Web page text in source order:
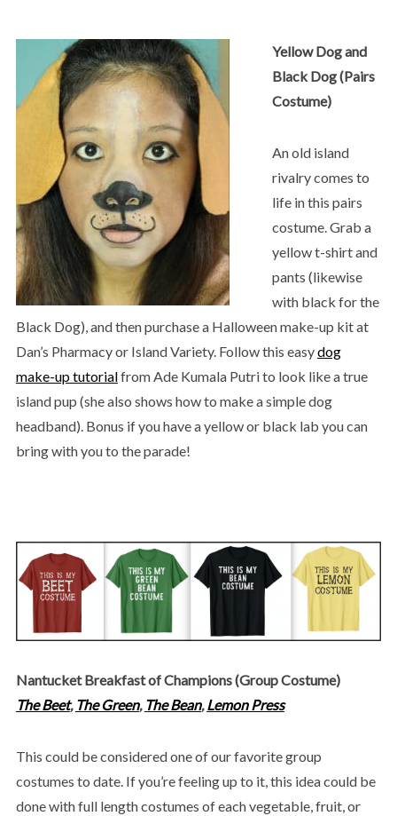
Yellow Dog and
Black Dog (Pairs
Costume)
An old island
rivalry comes to
life in this pairs
costume. Grab a
yellow t-shirt and
pants (likewise
with black for the
Black Dog), and then purchase a Halloween make-up kit at
Dan’s Pharmacy or Island Variety. Follow this easydog
make-up tutorialfrom Ade Kumala Putri to look like a true
island pup (she also shows how to make a simple dog
headband). Bonus if you have a yellow or black lab you can
bring with you to the parade!
Nantucket Breakfast of Champions (Group Costume)
The Beet, The Green, The Bean,Lemon Press
This could be considered one of our favorite group
costumes to date. If you’re feeling up to it, this idea could be
done with full length costumes of each vegetable, fruit, or